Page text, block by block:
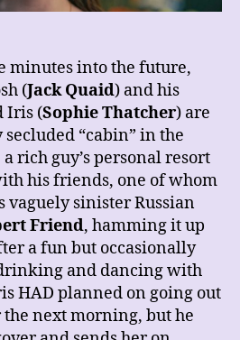
minutes into the future,
(Jack Quaid) and his
Iris (Sophie Thatcher) are
“cabin” in the
rich guy’s personal resort
his friends, one of whom
vaguely sinister Russian
Friend, hamming it up
a fun but occasionally
and dancing with
HAD planned on going out
next morning, but he